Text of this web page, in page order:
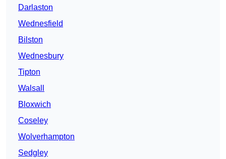
Darlaston
Wednesfield
Bilston
Wednesbury
Tipton
Walsall
Bloxwich
Coseley
Wolverhampton
Sedgley